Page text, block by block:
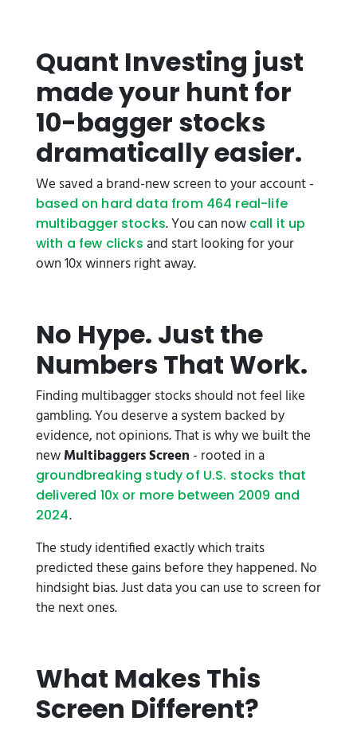
Quant Investing just
made your hunt for
10-bagger stocks
dramatically easier.
We saved a brand-new screen to your account -
based on hard data from 464 real-life
multibagger stocks. You can now call it up
with a few clicks and start looking for your
own 10x winners right away.
No Hype. Just the
Numbers That Work.
Finding multibagger stocks should not feel like
gambling. You deserve a system backed by
evidence, not opinions. That is why we built the
newMultibaggers Screen - rooted in a
groundbreaking study of U.S. stocks that
delivered 10x or more between 2009 and
2024.
The study identified exactly which traits
predicted these gainsbefore they happened. No
hindsight bias. Just data you can use to screen for
the next ones.
What Makes This
Screen Different?